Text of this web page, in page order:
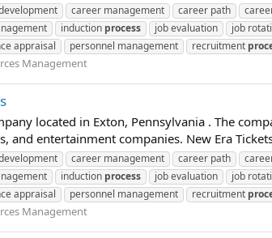
career management career path
induction process job evaluation job
appraisal personnel management recruitment
Management
located in Exton, Pennsylvania . The
entertainment companies. New Era
career management career path
induction process job evaluation job
appraisal personnel management recruitment
Management